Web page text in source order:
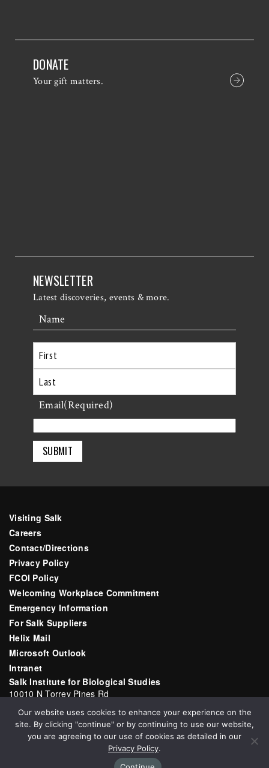
DONATE
Your gift matters.
NEWSLETTER
Latest discoveries, events & more.
Name
First
Last
Email(Required)
Visiting Salk
Careers
Contact/Directions
Privacy Policy
FCOI Policy
Welcoming Workplace Commitment
Emergency Information
For Salk Suppliers
Helix Mail
Microsoft Outlook
Intranet
Salk Institute for Biological Studies
10010 N Torrey Pines Rd
Email:communications@salk.edu
Phone: (858) 453-4100
Our website uses cookies to enhance your experience on the
site. By clicking "continue" or by continuing to use our website,
you are agreeing to our use of cookies as detailed in our
Privacy Policy.